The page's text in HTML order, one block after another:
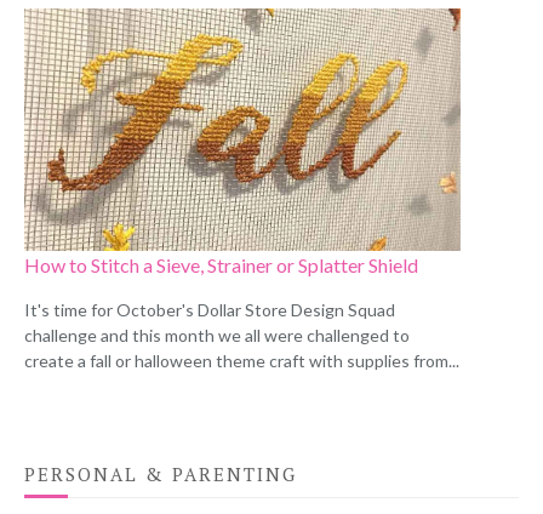
How to Stitch a Sieve, Strainer or Splatter Shield
It's time for October's Dollar Store Design Squad
challenge and this month we all were challenged to
create a fall or halloween theme craft with supplies from...
PERSONAL & PARENTING